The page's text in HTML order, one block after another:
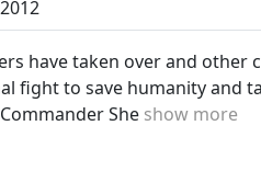
have taken over and other
fight to save humanity and
She show more